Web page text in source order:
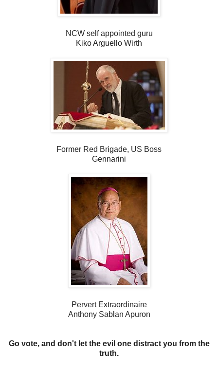
NCW self appointed guru
Kiko Arguello Wirth
Former Red Brigade, US Boss
Gennarini
Pervert Extraordinaire
Anthony Sablan Apuron
Go vote, and don't let the evil one distract you from the
truth.